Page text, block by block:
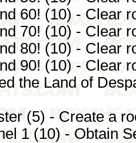
60! (10) - Clear
70! (10) - Clear
80! (10) - Clear
90! (10) - Clear
the Land of
(5) - Create a
1 (10) - Obtain